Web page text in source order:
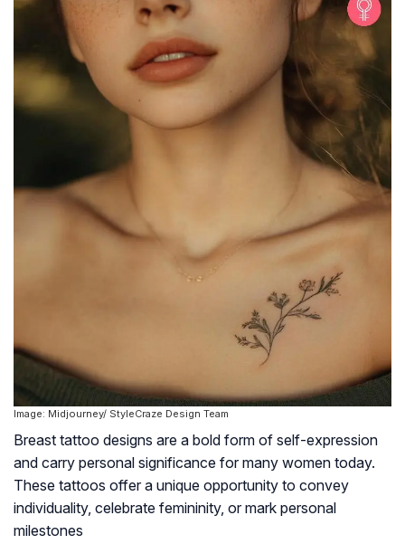
Image: Midjourney/ StyleCraze Design Team
Breast tattoo designs are a bold form of self-expression
and carry personal significance for many women today.
These tattoos offer a unique opportunity to convey
individuality, celebrate femininity, or mark personal
milestones